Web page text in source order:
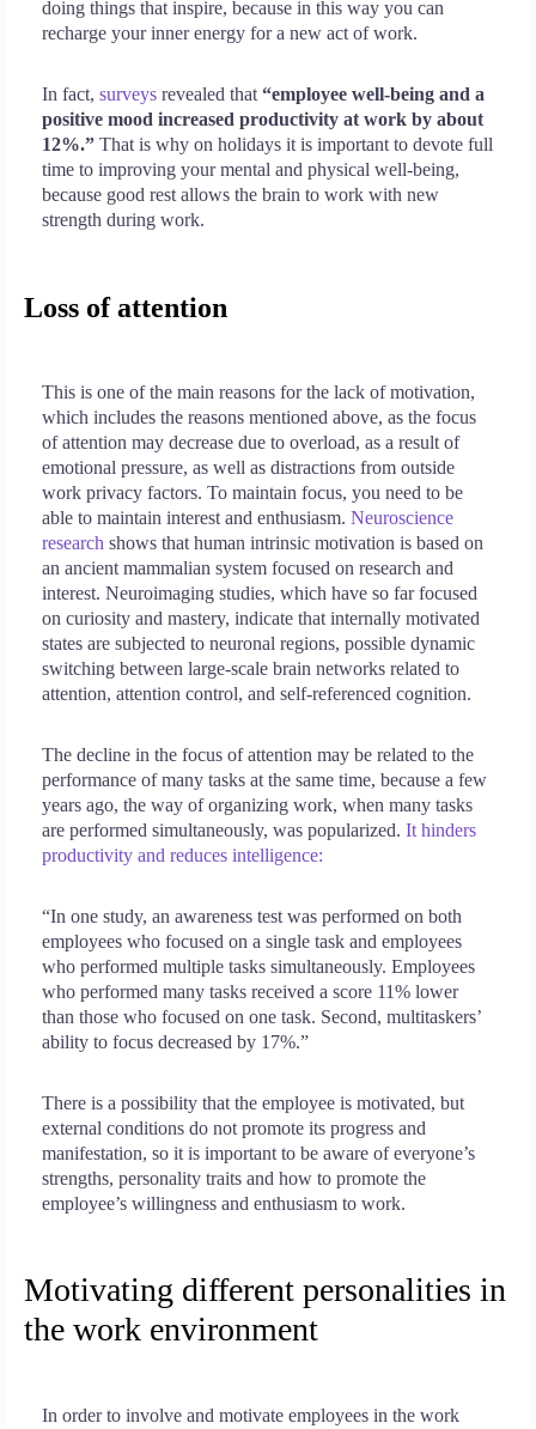
doing things that inspire, because in this way you can
recharge your inner energy for a new act of work.
In fact, surveys revealed that “employee well-being and a
positive mood increased productivity at work by about
12%.” That is why on holidays it is important to devote full
time to improving your mental and physical well-being,
because good rest allows the brain to work with new
strength during work.
Loss of attention
This is one of the main reasons for the lack of motivation,
which includes the reasons mentioned above, as the focus
of attention may decrease due to overload, as a result of
emotional pressure, as well as distractions from outside
work privacy factors. To maintain focus, you need to be
able to maintain interest and enthusiasm. Neuroscience
research shows that human intrinsic motivation is based on
an ancient mammalian system focused on research and
interest. Neuroimaging studies, which have so far focused
on curiosity and mastery, indicate that internally motivated
states are subjected to neuronal regions, possible dynamic
switching between large-scale brain networks related to
attention, attention control, and self-referenced cognition.
The decline in the focus of attention may be related to the
performance of many tasks at the same time, because a few
years ago, the way of organizing work, when many tasks
are performed simultaneously, was popularized. It hinders
productivity and reduces intelligence:
“In one study, an awareness test was performed on both
employees who focused on a single task and employees
who performed multiple tasks simultaneously. Employees
who performed many tasks received a score 11% lower
than those who focused on one task. Second, multitaskers’
ability to focus decreased by 17%.”
There is a possibility that the employee is motivated, but
external conditions do not promote its progress and
manifestation, so it is important to be aware of everyone’s
strengths, personality traits and how to promote the
employee’s willingness and enthusiasm to work.
Motivating different personalities in
the work environment
In order to involve and motivate employees in the work